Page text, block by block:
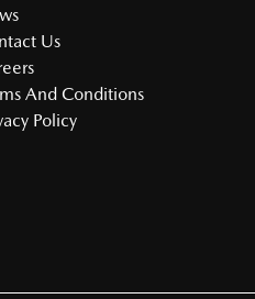
Us
And Conditions
Policy